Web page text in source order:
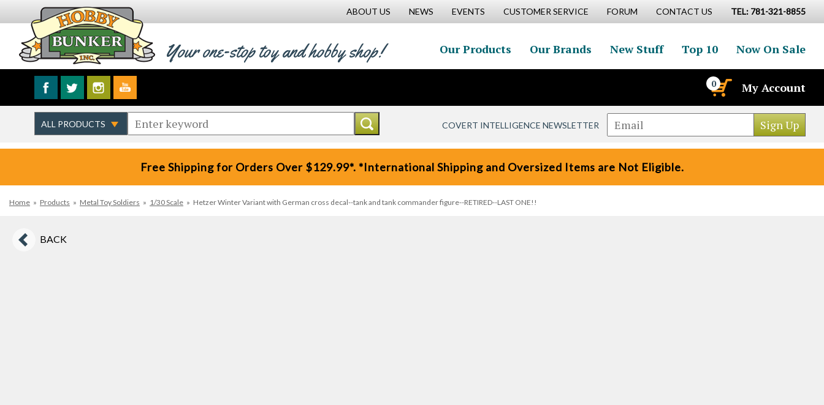
ABOUT US NEWS EVENTS CUSTOMER SERVICE FORUM CONTACT US TEL: 781-321-8855
Your one-stop toy and hobby shop! Our Products Our Brands New Stuff Top 10 Now On Sale
0 My Account
COVERT INTELLIGENCE NEWSLETTER
Free Shipping for Orders Over $129.99*. *International Shipping and Oversized Items are Not Eligible.
Home » Products » Metal Toy Soldiers » 1/30 Scale » Hetzer Winter Variant with German cross decal--tank and tank commander figure--RETIRED--LAST ONE!!
BACK